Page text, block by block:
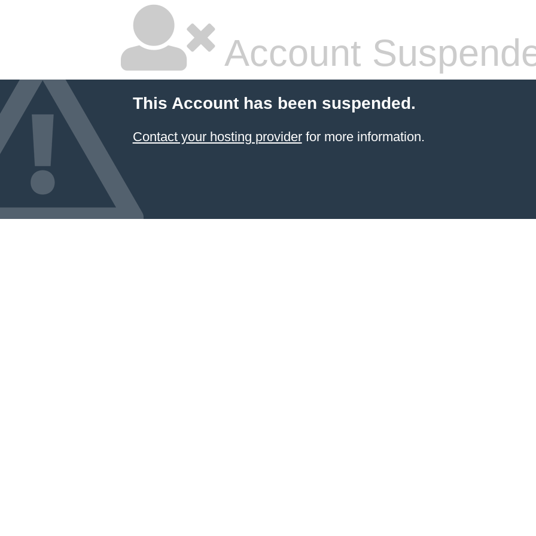
Account
This Account has been suspended.
Contact your hosting providerfor more information.